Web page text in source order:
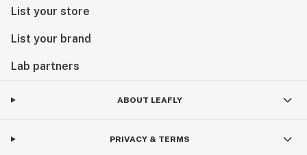
List your store
List your brand
Lab partners
ABOUT LEAFLY
PRIVACY & TERMS